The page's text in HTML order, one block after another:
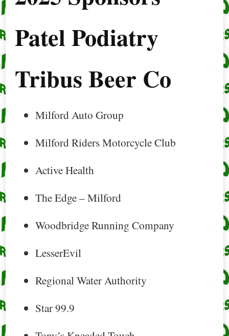
Patel Podiatry
Tribus Beer Co
Milford Auto Group
Milford Riders Motorcycle Club
Active Health
The Edge – Milford
Woodbridge Running Company
LesserEvil
Regional Water Authority
Star 99.9